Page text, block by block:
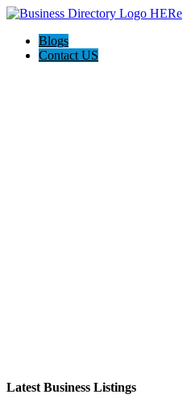
Blogs
Contact US
Latest Business Listings